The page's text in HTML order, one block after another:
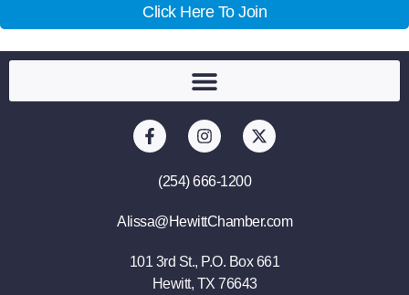
Click Here To Join
(254) 666-1200
Alissa@HewittChamber.com
101 3rd St., P.O. Box 661
Hewitt, TX 76643